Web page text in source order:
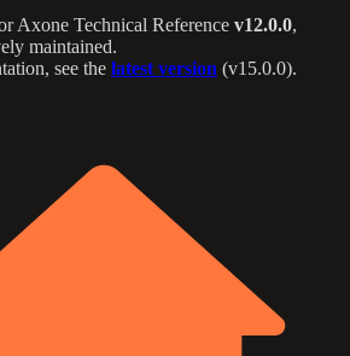
Axone Technical Reference v12.0.0,
maintained.
see the latest version (v15.0.0).